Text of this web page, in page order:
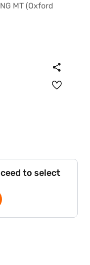
to select